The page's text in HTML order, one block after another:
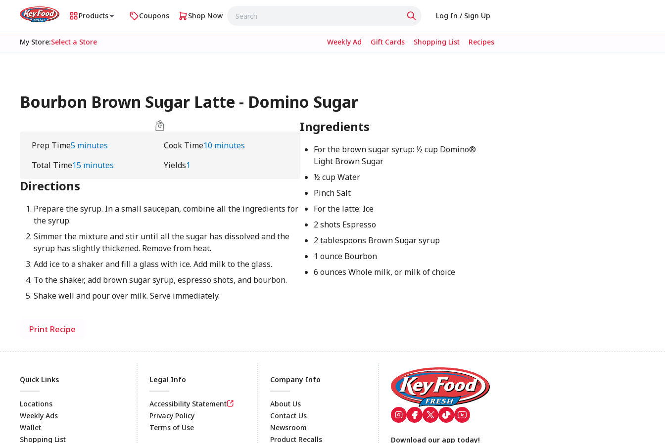
Products Coupons Shop Now Log In / Sign Up
My Store:Select a Store Weekly Ad Gift Cards Shopping List Recipes
Bourbon Brown Sugar Latte - Domino Sugar
Prep Time5 minutes Cook Time10 minutes
Total Time15 minutes Yields1
Directions
Prepare the syrup. In a small saucepan, combine all the ingredients for
the syrup.
Simmer the mixture and stir until all the sugar has dissolved and the
syrup has slightly thickened. Remove from heat.
Add ice to a shaker and fill a glass with ice. Add milk to the glass.
To the shaker, add brown sugar syrup, espresso shots, and bourbon.
Shake well and pour over milk. Serve immediately.
Ingredients
For the brown sugar syrup: ½ cup Domino®
Light Brown Sugar
½ cup Water
Pinch Salt
For the latte: Ice
2 shots Espresso
2 tablespoons Brown Sugar syrup
1 ounce Bourbon
6 ounces Whole milk, or milk of choice
Print Recipe
Footer
Quick Links
Locations
Weekly Ads
Wallet
Shopping List
Legal Info
Accessibility Statement
Privacy Policy
Terms of Use
Company Info
About Us
Contact Us
Newsroom
Product Recalls
Download our app today!